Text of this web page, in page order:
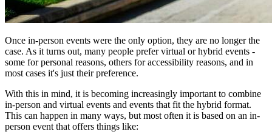
Once in-person events were the only option, they are no longer the
case. As it turns out, many people prefer virtual or hybrid events -
some for personal reasons, others for accessibility reasons, and in
most cases it's just their preference.
With this in mind, it is becoming increasingly important to combine
in-person and virtual events and events that fit the hybrid format.
This can happen in many ways, but most often it is based on an in-
person event that offers things like: